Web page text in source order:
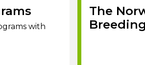
with
The